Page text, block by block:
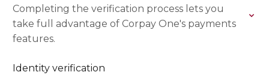
Completing the verification process lets you
take full advantage of Corpay One's payments
features.
Identity verification